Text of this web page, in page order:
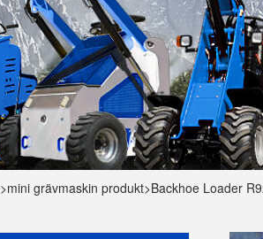
>mini grävmaskin produkt>Backhoe Loader